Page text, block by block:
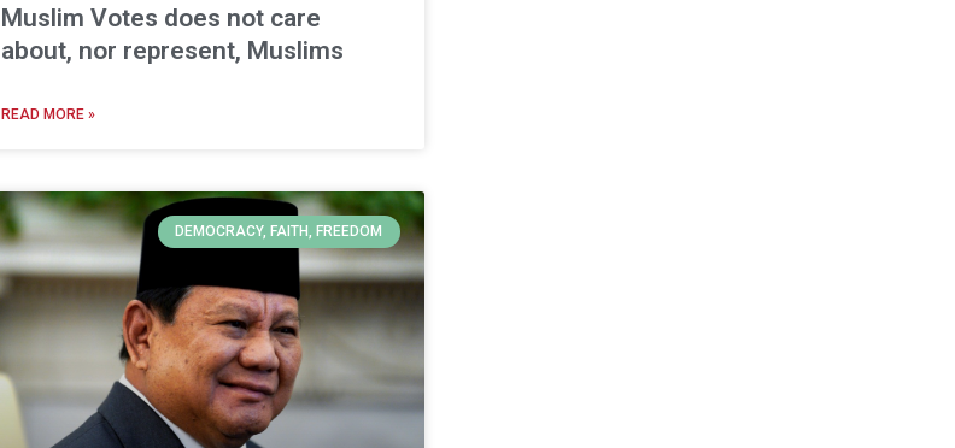
Muslim Votes does not care
about, nor represent, Muslims
READ MORE »
DEMOCRACY, FAITH, FREEDOM